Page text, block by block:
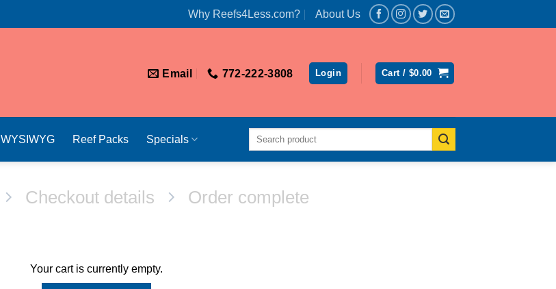
Why Reefs4Less.com? About Us
Email 772-222-3808 Login Cart / $0.00
WYSIWYG Reef Packs Specials
Search
Checkout details Order complete
Your cart is currently empty.